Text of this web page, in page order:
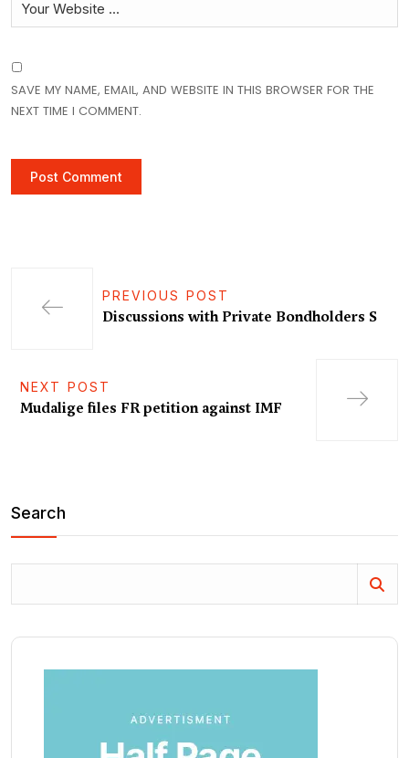
SAVE MY NAME, EMAIL, AND WEBSITE IN THIS BROWSER FOR THE
NEXT TIME I COMMENT.
PREVIOUS POST
Discussions with Private Bondholders S
NEXT POST
Mudalige files FR petition against IMF
Search